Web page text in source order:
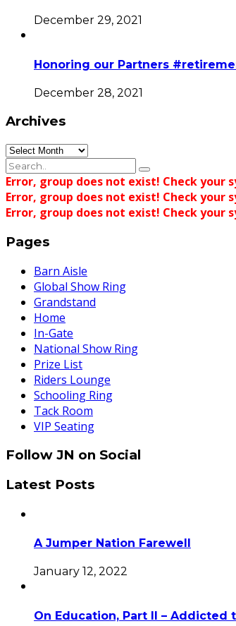
December 29, 2021
Honoring our Partners
December 28, 2021
Archives
Archives
Error, group does not exist! Check your
Error, group does not exist! Check your
Error, group does not exist! Check your
Pages
Barn Aisle
Global Show Ring
Grandstand
Home
In-Gate
National Show Ring
Prize List
Riders Lounge
Schooling Ring
Tack Room
VIP Seating
Follow JN on Social
Latest Posts
A Jumper Nation Farewell
January 12, 2022
On Education, Part II – Addicted